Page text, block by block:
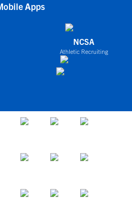
Apps
NCSA
Athletic Recruiting